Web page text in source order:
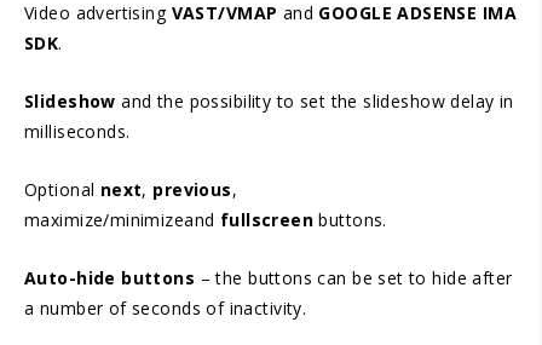
Video advertising VAST/VMAP and GOOGLE ADSENSE IMA
SDK.
Slideshow and the possibility to set the slideshow delay in
milliseconds.
Optional next, previous,
maximize/minimizeand fullscreenbuttons.
Auto-hide buttons – the buttons can be set to hide after
a number of seconds of inactivity.